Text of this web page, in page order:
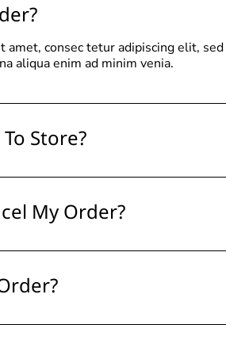
amet, consec tetur adipiscing elit,
aliqua enim ad minim venia.
Store?
My Order?